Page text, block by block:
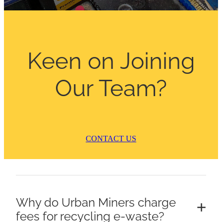
Keen on Joining
Our Team?
CONTACT US
Why do Urban Miners charge
fees for recycling e-waste?